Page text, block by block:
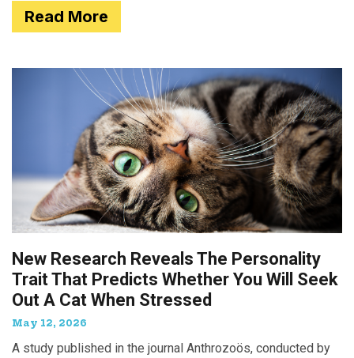
Read More
New Research Reveals The Personality
Trait That Predicts Whether You Will Seek
Out A Cat When Stressed
May 12, 2026
A study published in the journal Anthrozoös, conducted by